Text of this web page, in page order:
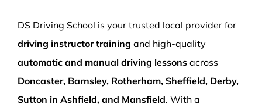
Book Now
DS Driving School is your trusted local provider for
driving instructor training and high-quality
automatic and manual driving lessons across
Doncaster, Barnsley, Rotherham, Sheffield, Derby,
Sutton in Ashfield, and Mansfield. With a